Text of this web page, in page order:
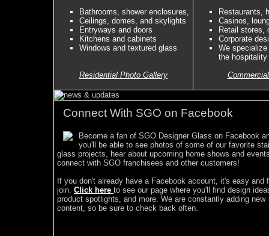
Bathrooms, shower enclosures,
Ceilings, domes, and skylights
Entryways and doors
Kitchens and cabinets
Windows and textured glass
Residential Photo Gallery
Restaurants,
Casinos,
Retail stores,
Corporate
We
the hospitality
Connect With SGO on Facebook
Become a fan of SGO Designer Glass on Facebook
you'll be able to see photos of some of our favorite
glass projects, hear about upcoming home shows and
connect with SGO franchisees and other customers!
If you don't already have a Facebook account, it's easy and
join. Click here to see our page where you'll find design
product spotlights, and more. We are constantly adding new
content, so be sure to check back often.